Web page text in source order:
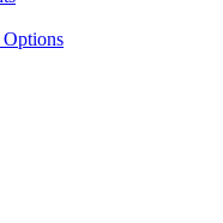
Options